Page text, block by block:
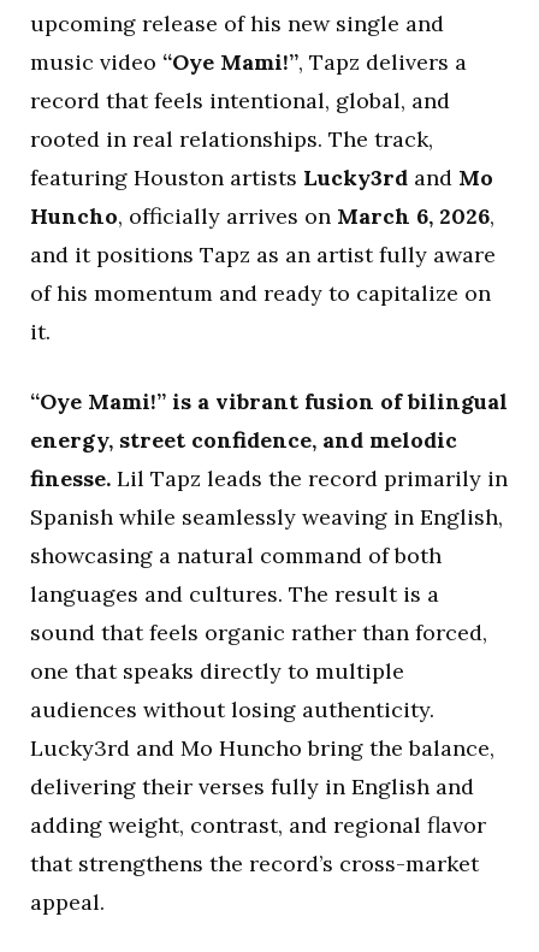
upcoming release of his new single and
music video “Oye Mami!”, Tapz delivers a
record that feels intentional, global, and
rooted in real relationships. The track,
featuring Houston artists Lucky3rd and Mo
Huncho, officially arrives on March 6, 2026,
and it positions Tapz as an artist fully aware
of his momentum and ready to capitalize on
it.
“Oye Mami!” is a vibrant fusion of bilingual
energy, street confidence, and melodic
finesse. Lil Tapz leads the record primarily in
Spanish while seamlessly weaving in English,
showcasing a natural command of both
languages and cultures. The result is a
sound that feels organic rather than forced,
one that speaks directly to multiple
audiences without losing authenticity.
Lucky3rd and Mo Huncho bring the balance,
delivering their verses fully in English and
adding weight, contrast, and regional flavor
that strengthens the record’s cross-market
appeal.